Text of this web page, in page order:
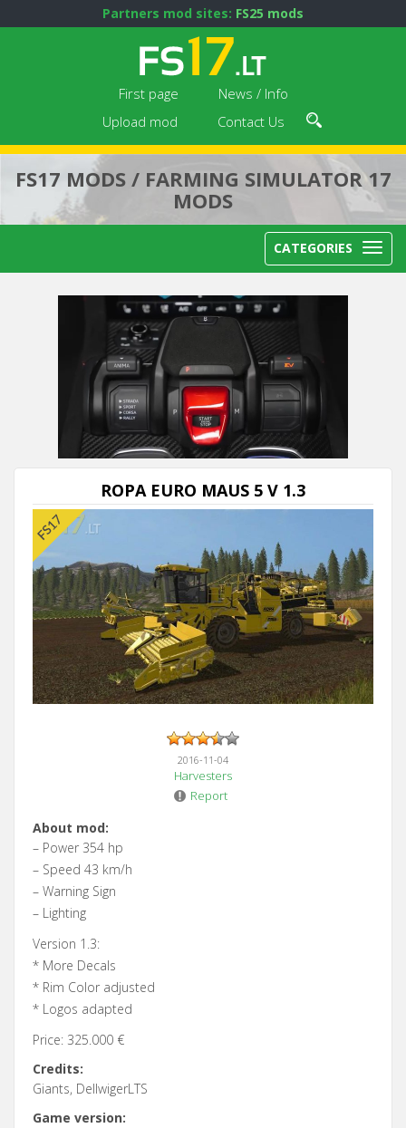
Partners mod sites: FS25 mods
First page
News / Info
Upload mod
Contact Us
FS17 MODS / FARMING SIMULATOR 17
MODS
CATEGORIES
ROPA EURO MAUS 5 V 1.3
2016-11-04
Harvesters
Report
About mod:
– Power 354 hp
– Speed 43 km/h
– Warning Sign
– Lighting
Version 1.3:
* More Decals
* Rim Color adjusted
* Logos adapted
Price: 325.000 €
Credits:
Giants, DellwigerLTS
Game version: